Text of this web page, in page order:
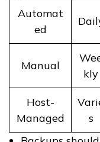
Automat
ed
Manual
kly
Host-
Managed
s